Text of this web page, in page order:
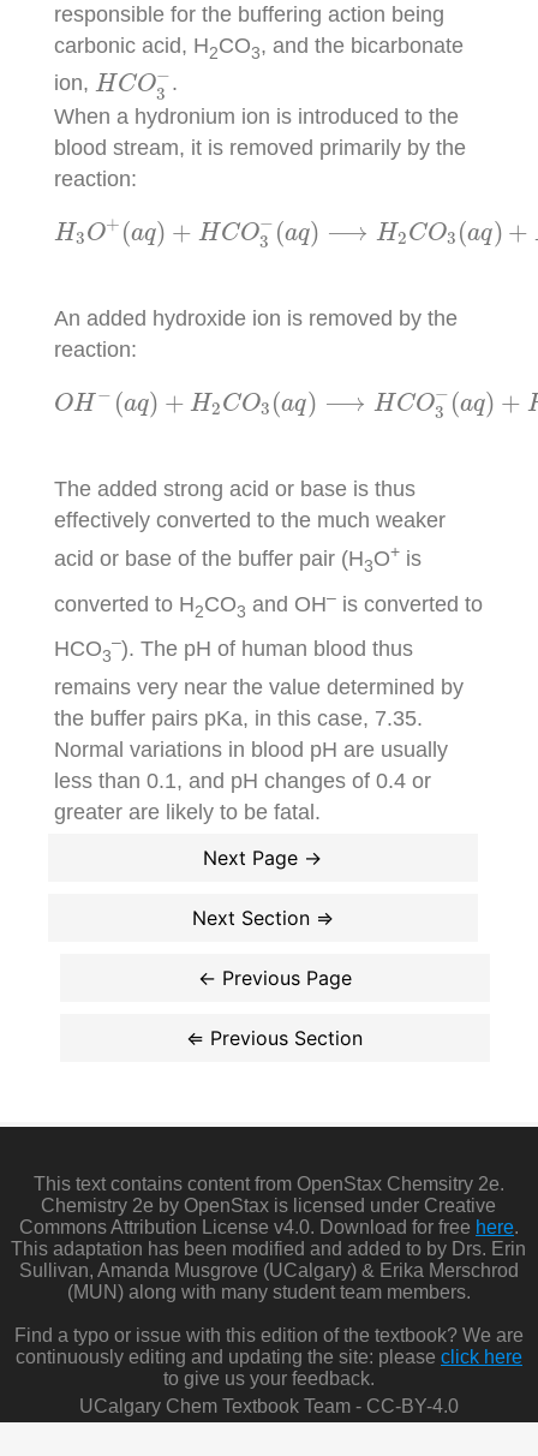
responsible for the buffering action being
carbonic acid, H2CO3, and the bicarbonate
ion, HCO−
3
HCO3−
.
When a hydronium ion is introduced to the
blood stream, it is removed primarily by the
reaction:
H3O+ (aq) + HCO−
3 (aq) ⟶ H2CO3 (aq) +
H3O+ a ) +HCO3 − q H2 CO3 (a )+ H
An added hydroxide ion is removed by the
reaction:
OH − (aq) + H2CO3 (aq) ⟶ HCO−
3 (aq) +
OH− a ) H2 CO 3( q CO3−( a )+ H 2
The added strong acid or base is thus
effectively converted to the much weaker
acid or base of the buffer pair (H3O+is
converted to H2CO3 and OH–is converted to
HCO3
–). The pH of human blood thus
remains very near the value determined by
the buffer pairs pKa, in this case, 7.35.
Normal variations in blood pH are usually
less than 0.1, and pH changes of 0.4 or
greater are likely to be fatal.
This text contains content from OpenStax Chemsitry 2e.
Chemistry 2e by OpenStax is licensed under Creative
Commons Attribution License v4.0. Download for free here.
This adaptation has been modified and added to by Drs. Erin
Sullivan, Amanda Musgrove (UCalgary) & Erika Merschrod
(MUN) along with many student team members.
Find a typo or issue with this edition of the textbook? We are
continuously editing and updating the site: please click here
to give us your feedback.
UCalgary Chem Textbook Team - CC-BY-4.0